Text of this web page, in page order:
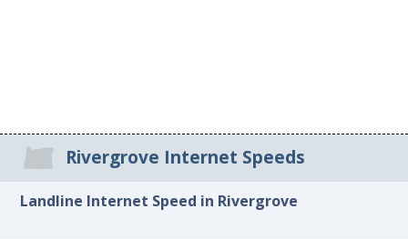
Rivergrove Internet Speeds
Landline Internet Speed in Rivergrove